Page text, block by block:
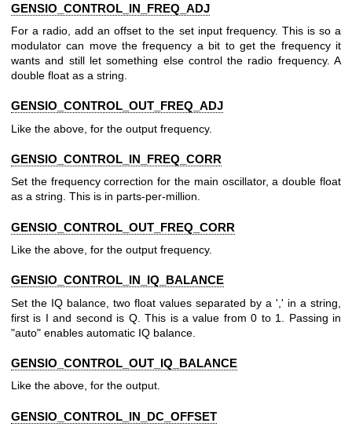
GENSIO_CONTROL_IN_FREQ_ADJ
For a radio, add an offset to the set input frequency. This is so a
modulator can move the frequency a bit to get the frequency it
wants and still let something else control the radio frequency. A
double float as a string.
GENSIO_CONTROL_OUT_FREQ_ADJ
Like the above, for the output frequency.
GENSIO_CONTROL_IN_FREQ_CORR
Set the frequency correction for the main oscillator, a double float
as a string. This is in parts-per-million.
GENSIO_CONTROL_OUT_FREQ_CORR
Like the above, for the output frequency.
GENSIO_CONTROL_IN_IQ_BALANCE
Set the IQ balance, two float values separated by a ',' in a string,
first is I and second is Q. This is a value from 0 to 1. Passing in
"auto" enables automatic IQ balance.
GENSIO_CONTROL_OUT_IQ_BALANCE
Like the above, for the output.
GENSIO_CONTROL_IN_DC_OFFSET